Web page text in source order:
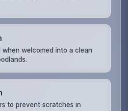
welcomed into a clean
to prevent scratches in